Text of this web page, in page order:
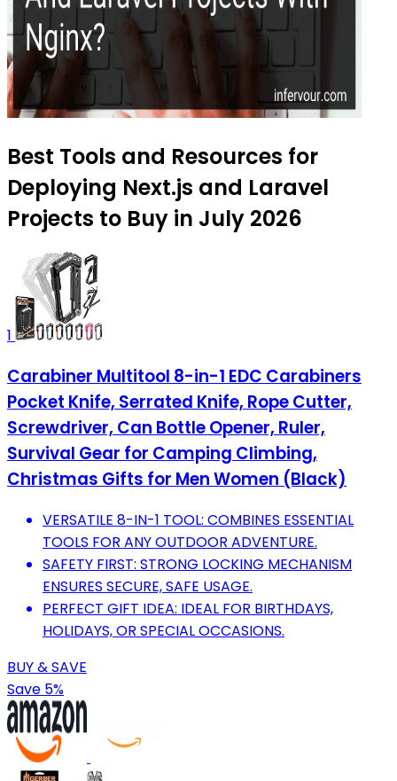
Best Tools and Resources for
Deploying Next.js and Laravel
Projects to Buy in July 2026
1
Carabiner Multitool 8-in-1 EDC Carabiners
Pocket Knife, Serrated Knife, Rope Cutter,
Screwdriver, Can Bottle Opener, Ruler,
Survival Gear for Camping Climbing,
Christmas Gifts for Men Women (Black)
VERSATILE 8-IN-1 TOOL: COMBINES ESSENTIAL
TOOLS FOR ANY OUTDOOR ADVENTURE.
SAFETY FIRST: STRONG LOCKING MECHANISM
ENSURES SECURE, SAFE USAGE.
PERFECT GIFT IDEA: IDEAL FOR BIRTHDAYS,
HOLIDAYS, OR SPECIAL OCCASIONS.
BUY & SAVE
Save 5%